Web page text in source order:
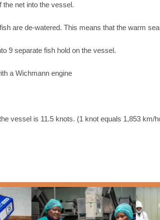
the net into the vessel.
are de-watered. This means that the warm
9 separate fish hold on the vessel.
a Wichmann engine
vessel is 11.5 knots. (1 knot equals 1,853 km/